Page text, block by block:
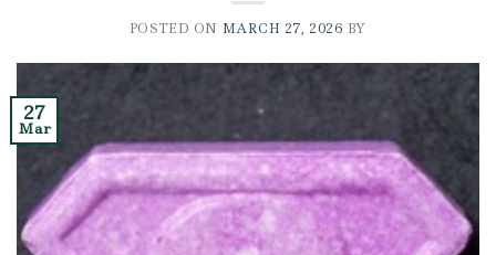
POSTED ON MARCH 27, 2026 BY
27
Mar